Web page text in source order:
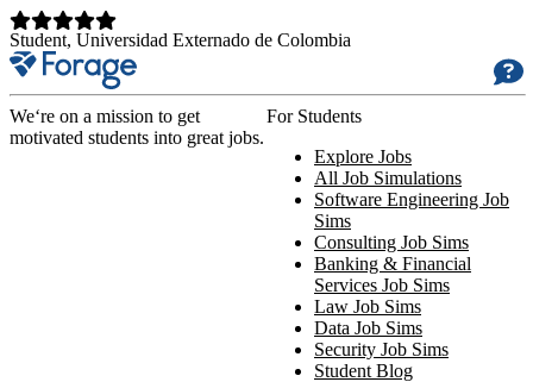
Student, Universidad Externado de Colombia
We‘re on a mission to get
motivated students into great jobs.
For Students
Explore Jobs
All Job Simulations
Software Engineering Job
Sims
Consulting Job Sims
Banking & Financial
Services Job Sims
Law Job Sims
Data Job Sims
Security Job Sims
Student Blog